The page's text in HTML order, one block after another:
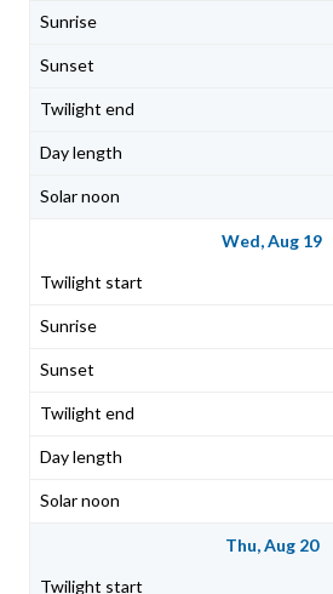
Wed, Aug 19
Thu, Aug 20